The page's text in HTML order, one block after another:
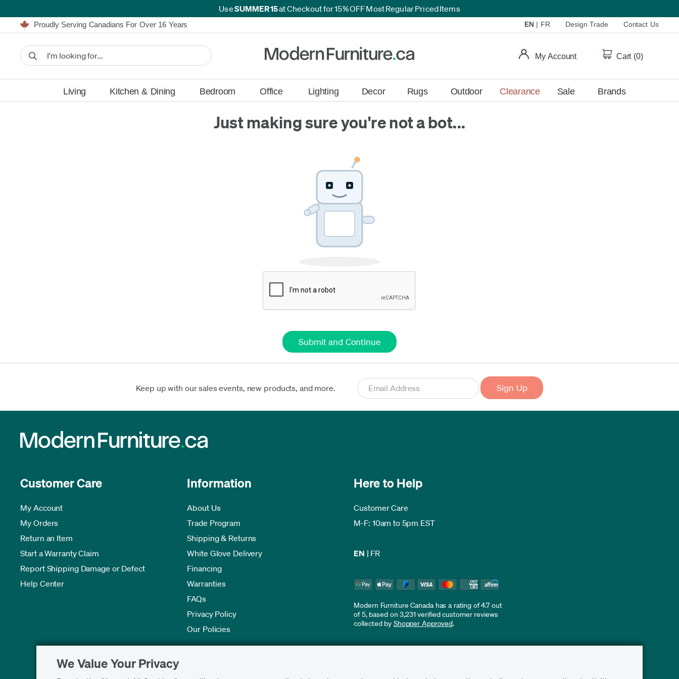
UseSUMMER15at Checkout for 15% OFF Most Regular Priced Items
Proudly Serving Canadians For Over 16 Years
We'll Match or Beat Any Advertised Price*
Financing available for as low as 0% APR.Learn More.
Furniture Shopping Made Simple | Everything Ships FREE*
Proudly Serving Canadians For Over 16 Years
EN| FR Design Trade Contact Us
Cart (0)
My Account
Living Kitchen & Dining Bedroom Office Lighting Decor Rugs Outdoor Clearance Sale Brands
Just making sure you're not a bot...
We Value Your Privacy
Keep up with our sales events, new products, and more.
Customer Care
My Account
My Orders
Return an Item
Start a Warranty Claim
Report Shipping Damage or Defect
Help Center
Information
About Us
Trade Program
Shipping & Returns
White Glove Delivery
Financing
Warranties
FAQs
Privacy Policy
Our Policies
Here to Help
Customer Care
M-F: 10am to 5pm EST
EN | FR
Modern Furniture Canada has a rating of 4.7 out
of 5, based on 3,231 verified customer reviews
collected by Shopper Approved.